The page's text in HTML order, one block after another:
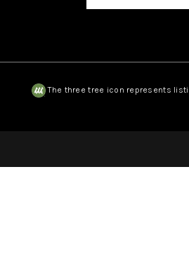
The three tree icon represents